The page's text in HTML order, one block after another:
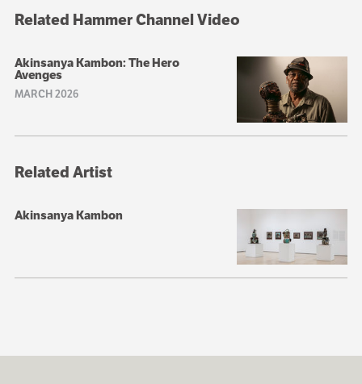
Related Hammer Channel Video
Akinsanya Kambon: The Hero
Avenges
MARCH 2026
Related Artist
Akinsanya Kambon